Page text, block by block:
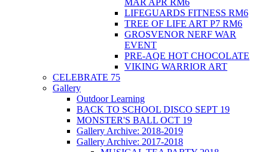
LIFEGUARDS FITNESS RM6
TREE OF LIFE ART P7 RM6
GROSVENOR NERF WAR
EVENT
PRE-AQE HOT CHOCOLATE
VIKING WARRIOR ART
CELEBRATE 75
Gallery
Outdoor Learning
BACK TO SCHOOL DISCO SEPT 19
MONSTER'S BALL OCT 19
Gallery Archive: 2018-2019
Gallery Archive: 2017-2018